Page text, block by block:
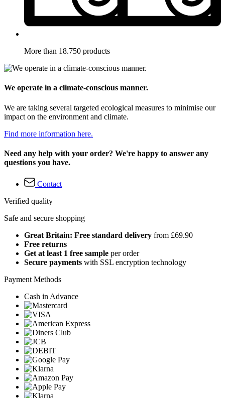
More than 18.750 products
We operate in a climate-conscious manner.
We are taking several targeted ecological measures to minimise our
impact on the environment and climate.
Find more information here.
Need any help with your order? We're happy to answer any
questions you have.
Contact
Verified quality
Safe and secure shopping
Great Britain: Free standard delivery from £69.90
Free returns
Get at least 1 free sample per order
Secure payments with SSL encryption technology
Payment Methods
Cash in Advance